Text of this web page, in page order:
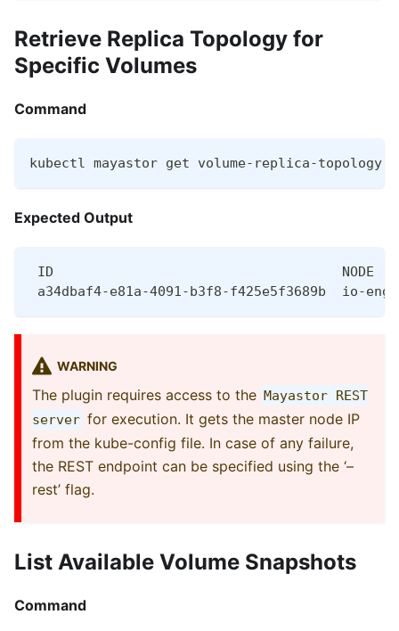
Retrieve Replica Topology for
Specific Volumes
Command
kubectl mayastor get volume-replica-topology
Expected Output
ID                                    NODE         POOL
a34dbaf4-e81a-4091-b3f8-f425e5f3689b
WARNING
The plugin requires access to the Mayastor REST
server for execution. It gets the master node IP
from the kube-config file. In case of any failure,
the REST endpoint can be specified using the ‘–
rest’ flag.
List Available Volume Snapshots
Command